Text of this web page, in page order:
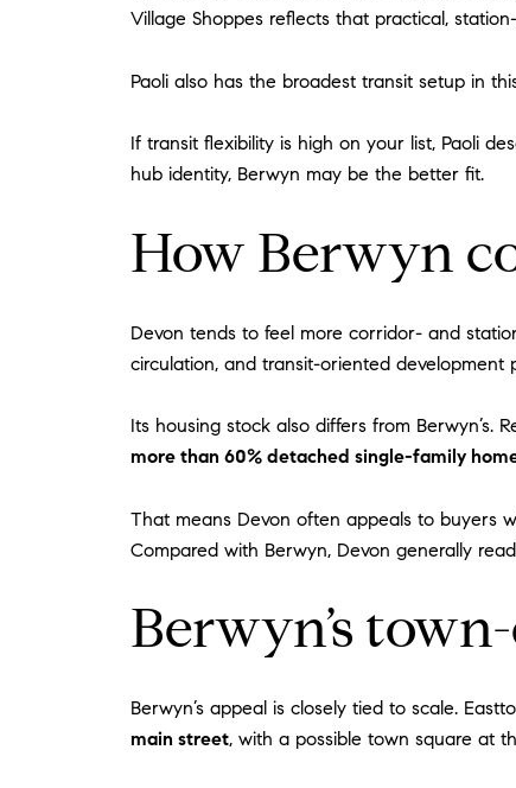
Village Shoppes reflects that practical,
Paoli also has the broadest transit setup in
If transit flexibility is high on your list, Paoli
hub identity, Berwyn may be the better fit.
How Berwyn
Devon tends to feel more corridor- and
circulation, and transit-oriented
Its housing stock also differs from Berwyn’s.
more than 60% detached single-family
That means Devon often appeals to buyers
Compared with Berwyn, Devon generally
Berwyn’s
Berwyn’s appeal is closely tied to scale.
main street, with a possible town square at